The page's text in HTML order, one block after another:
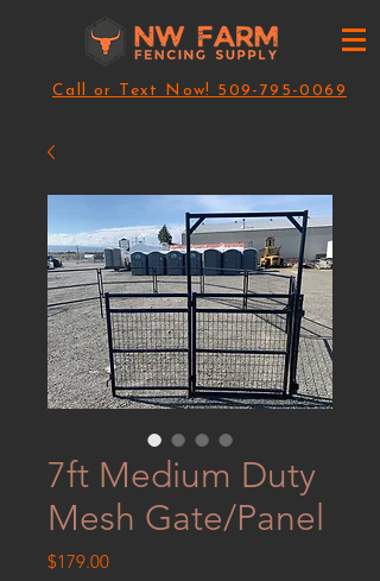
Call or Text Now! 509-795-0069
7ft Medium Duty
Mesh Gate/Panel
$179.00Price